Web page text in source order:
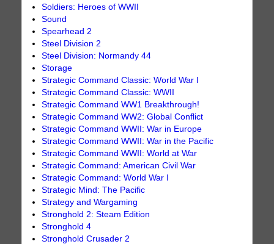
Soldiers: Heroes of WWII
Sound
Spearhead 2
Steel Division 2
Steel Division: Normandy 44
Storage
Strategic Command Classic: World War I
Strategic Command Classic: WWII
Strategic Command WW1 Breakthrough!
Strategic Command WW2: Global Conflict
Strategic Command WWII: War in Europe
Strategic Command WWII: War in the Pacific
Strategic Command WWII: World at War
Strategic Command: American Civil War
Strategic Command: World War I
Strategic Mind: The Pacific
Strategy and Wargaming
Stronghold 2: Steam Edition
Stronghold 4
Stronghold Crusader 2